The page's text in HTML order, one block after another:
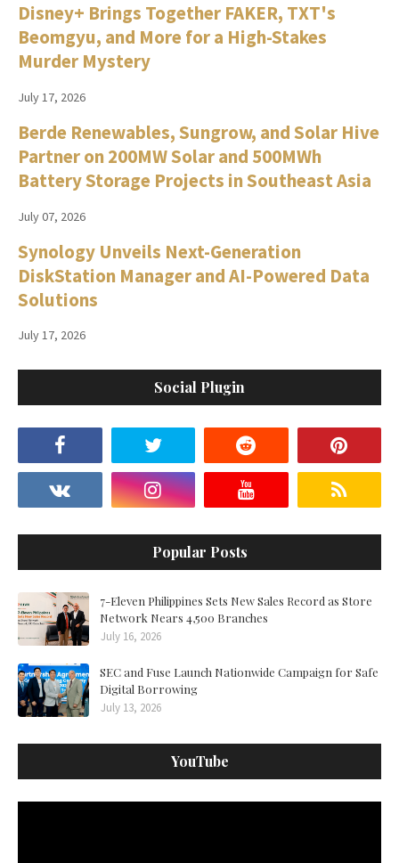
Disney+ Brings Together FAKER, TXT's
Beomgyu, and More for a High-Stakes
Murder Mystery
July 17, 2026
Berde Renewables, Sungrow, and Solar Hive
Partner on 200MW Solar and 500MWh
Battery Storage Projects in Southeast Asia
July 07, 2026
Synology Unveils Next-Generation
DiskStation Manager and AI-Powered Data
Solutions
July 17, 2026
Social Plugin
Popular Posts
7-Eleven Philippines Sets New Sales Record as Store
Network Nears 4,500 Branches
July 16, 2026
SEC and Fuse Launch Nationwide Campaign for Safe
Digital Borrowing
July 13, 2026
YouTube